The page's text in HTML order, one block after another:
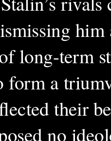
long-term
form a
their
no